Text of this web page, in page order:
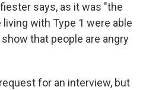
says, as it was "the
with Type 1 were able
that people are angry
for an interview, but